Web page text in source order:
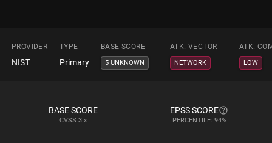
PROVIDER TYPE BASE SCORE ATK. VECTOR ATK.
NIST Primary 5 UNKNOWN NETWORK LOW
BASE SCORE
CVSS 3.x
EPSS SCORE
PERCENTILE: 94%